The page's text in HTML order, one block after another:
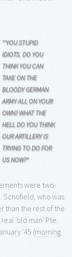
"'YOU STUPID
IDIOTS. DO YOU
THINK YOU CAN
TAKE ON THE
BLOODY GERMAN
ARMY ALL ON YOUR
OWN? WHAT THE
HELL DO YOU THINK
OUR ARTILLERY IS
TRYING TO DO FOR
US NOW?"
were two-
Schofield, who was
than the rest of the
'old man' Pte.
'45 (morning